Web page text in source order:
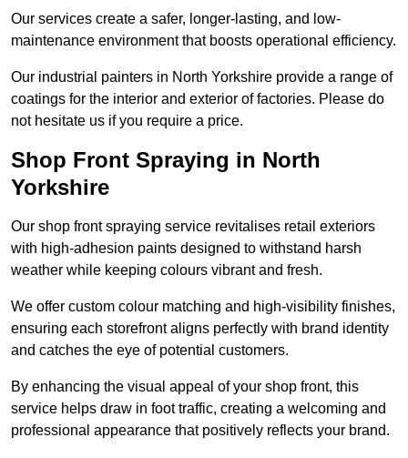
Our services create a safer, longer-lasting, and low-
maintenance environment that boosts operational efficiency.
Our industrial painters in North Yorkshire provide a range of
coatings for the interior and exterior of factories. Please do
not hesitate us if you require a price.
Shop Front Spraying in North
Yorkshire
Our shop front spraying service revitalises retail exteriors
with high-adhesion paints designed to withstand harsh
weather while keeping colours vibrant and fresh.
We offer custom colour matching and high-visibility finishes,
ensuring each storefront aligns perfectly with brand identity
and catches the eye of potential customers.
By enhancing the visual appeal of your shop front, this
service helps draw in foot traffic, creating a welcoming and
professional appearance that positively reflects your brand.